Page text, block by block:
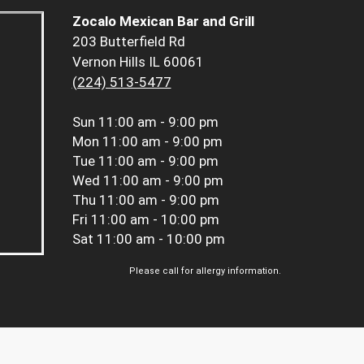
Zocalo Mexican Bar and Grill
203 Butterfield Rd
Vernon Hills IL 60061
(224) 513-5477
Sun 11:00 am - 9:00 pm
Mon 11:00 am - 9:00 pm
Tue 11:00 am - 9:00 pm
Wed 11:00 am - 9:00 pm
Thu 11:00 am - 9:00 pm
Fri 11:00 am - 10:00 pm
Sat 11:00 am - 10:00 pm
Please call for allergy information.